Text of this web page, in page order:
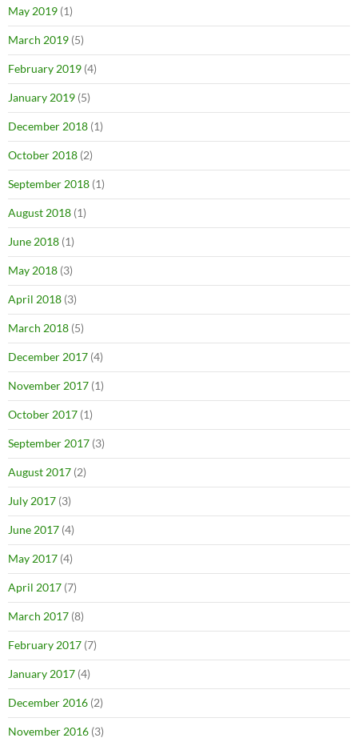
May 2019 (1)
March 2019 (5)
February 2019 (4)
January 2019 (5)
December 2018 (1)
October 2018 (2)
September 2018 (1)
August 2018 (1)
June 2018 (1)
May 2018 (3)
April 2018 (3)
March 2018 (5)
December 2017 (4)
November 2017 (1)
October 2017 (1)
September 2017 (3)
August 2017 (2)
July 2017 (3)
June 2017 (4)
May 2017 (4)
April 2017 (7)
March 2017 (8)
February 2017 (7)
January 2017 (4)
December 2016 (2)
November 2016 (3)